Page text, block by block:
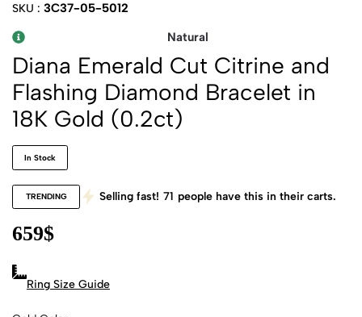
SKU : 3C37-05-5012
Natural
Diana Emerald Cut Citrine and
Flashing Diamond Bracelet in
18K Gold (0.2ct)
In Stock
TRENDING Selling fast! 71 people have this in their carts.
659$
Ring Size Guide